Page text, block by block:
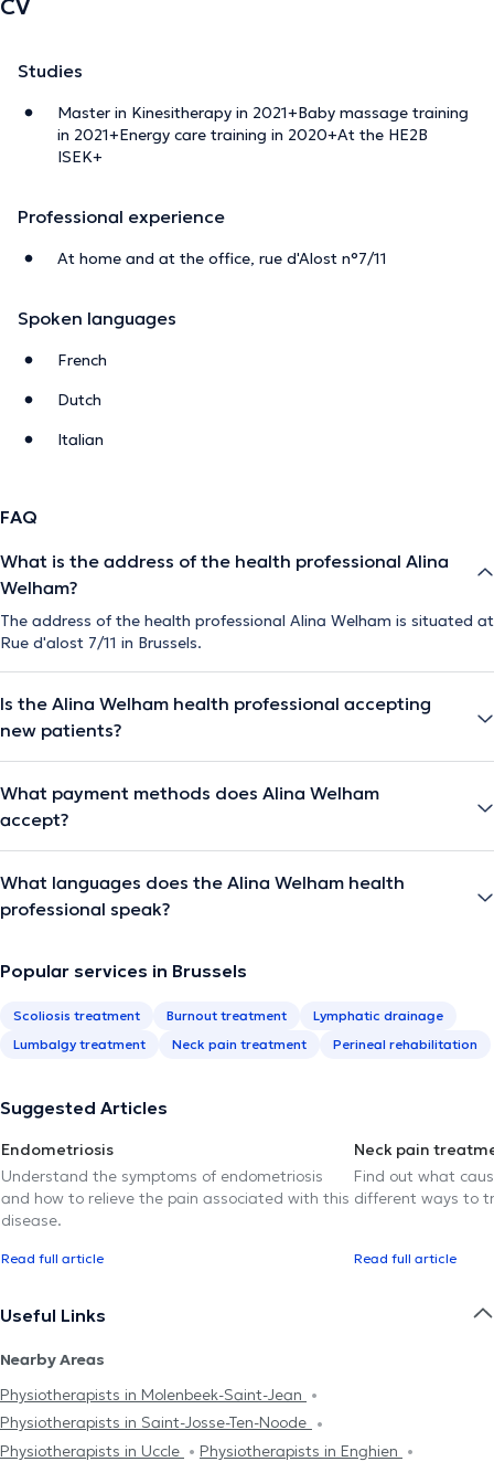
CV
Studies
Master in Kinesitherapy in 2021+Baby massage training
in 2021+Energy care training in 2020+At the HE2B
ISEK+
Professional experience
At home and at the office, rue d'Alost n°7/11
Spoken languages
French
Dutch
Italian
FAQ
What is the address of the health professional Alina
Welham?
The address of the health professional Alina Welham is situated at
Rue d'alost 7/11 in Brussels.
Is the Alina Welham health professional accepting
new patients?
What payment methods does Alina Welham
accept?
What languages does the Alina Welham health
professional speak?
Popular services in Brussels
Scoliosis treatment Burnout treatment
Lymphatic drainage
Lumbalgy treatment
Neck pain treatment Perineal rehabilitation
Suggested Articles
Endometriosis
Understand the symptoms of endometriosis
and how to relieve the pain associated with this
disease.
Read full article
Neck pain
Find out what
different ways to
Read full article
Useful Links
Nearby Areas
Physiotherapists in Molenbeek-Saint-Jean
Physiotherapists in Saint-Josse-Ten-Noode
Physiotherapists in Uccle
Physiotherapists in Enghien